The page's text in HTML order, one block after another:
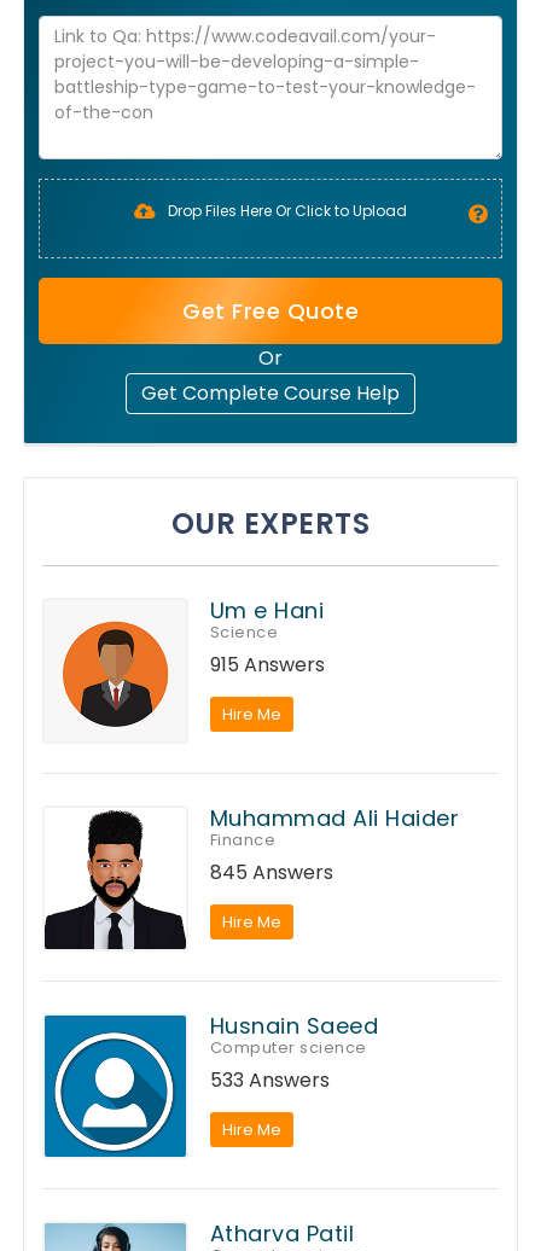
Drop Files Here Or Click to Upload
Get Free Quote
Or
Get Complete Course Help
OUR EXPERTS
Um e Hani
Science
915 Answers
Hire Me
Muhammad Ali Haider
Finance
845 Answers
Hire Me
Husnain Saeed
Computer science
533 Answers
Hire Me
Atharva Patil